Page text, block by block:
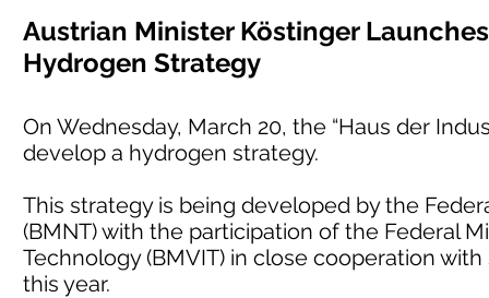
Austrian Minister Köstinger
Hydrogen Strategy
On Wednesday, March 20, the “Haus der
develop a hydrogen strategy.
This strategy is being developed by the
(BMNT) with the participation of the Federal
Technology (BMVIT) in close cooperation
this year.